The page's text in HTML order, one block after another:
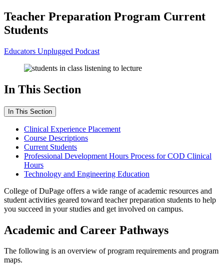
Teacher Preparation Program Current
Students
Educators Unplugged Podcast
In This Section
In This Section
Clinical Experience Placement
Course Descriptions
Current Students
Professional Development Hours Process for COD Clinical
Hours
Technology and Engineering Education
College of DuPage offers a wide range of academic resources and
student activities geared toward teacher preparation students to help
you succeed in your studies and get involved on campus.
Academic and Career Pathways
The following is an overview of program requirements and program
maps.